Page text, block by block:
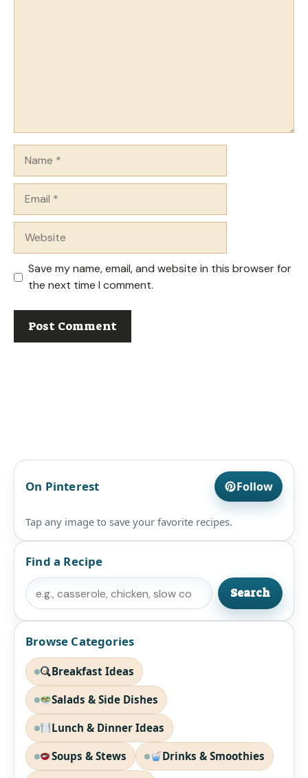
Save my name, email, and website in this browser for
the next time I comment.
On Pinterest Follow
Tap any image to save your favorite recipes.
Find a Recipe
Search
Search
Browse Categories
Breakfast Ideas
Salads & Side Dishes
Lunch & Dinner Ideas
Soups & Stews Drinks & Smoothies